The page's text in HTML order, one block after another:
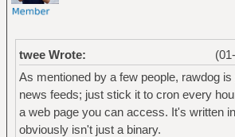
twee Wrote:
As mentioned by a few people, rawdog
news feeds; just stick it to cron every
a web page you can access. It's written
obviously isn't just a binary.